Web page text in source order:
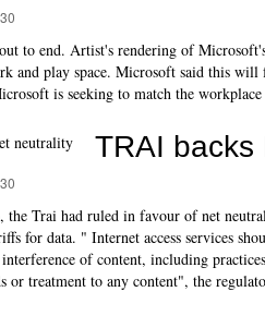
to end. Artist's rendering of
and play space. Microsoft said this
is seeking to match the
TRAI backs
the Trai had ruled in favour of net
for data. " Internet access services
of content, including
or treatment to any content", the